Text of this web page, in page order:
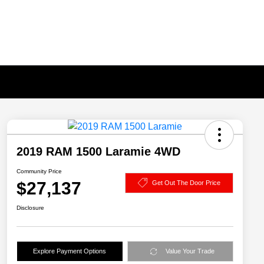
2019 RAM 1500 Laramie 4WD
Community Price
$27,137 Get Out The Door Price
Disclosure
Explore Payment Options Value Your Trade